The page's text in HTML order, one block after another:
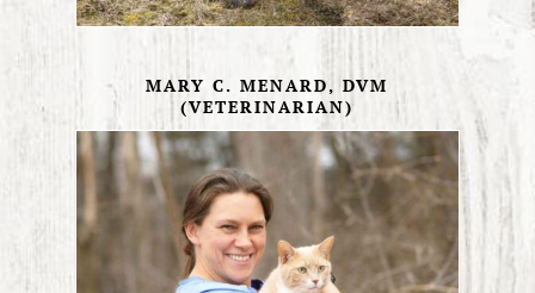
MARY C. MENARD, DVM
(VETERINARIAN)